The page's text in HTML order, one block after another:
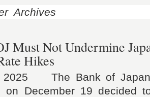
Archives
Must Not Undermine
Hikes
2025 The Bank of
on December 19 decided